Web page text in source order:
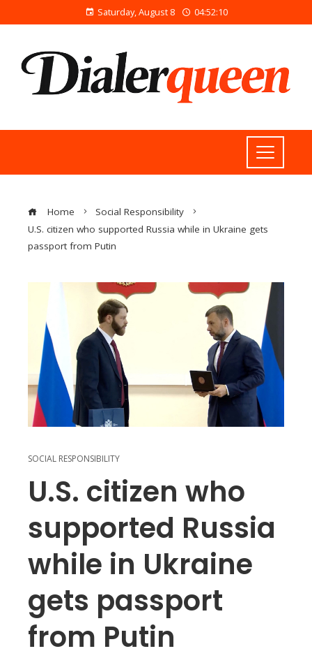
Saturday, August 8 04:52:11
Home
Social Responsibility
U.S. citizen who supported Russia while in Ukraine gets
passport from Putin
SOCIAL RESPONSIBILITY
U.S. citizen who
supported Russia
while in Ukraine
gets passport
from Putin